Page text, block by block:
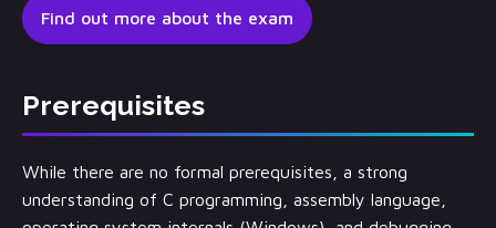
Find out more about the exam
Prerequisites
While there are no formal prerequisites, a strong
understanding of C programming, assembly language,